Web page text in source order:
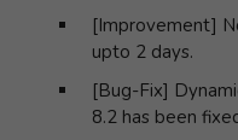
[Improvement]
upto 2 days.
[Bug-Fix]
8.2 has been